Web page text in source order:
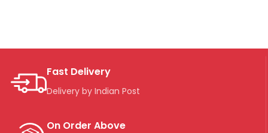
Fast Delivery
Delivery by Indian Post
On Order Above